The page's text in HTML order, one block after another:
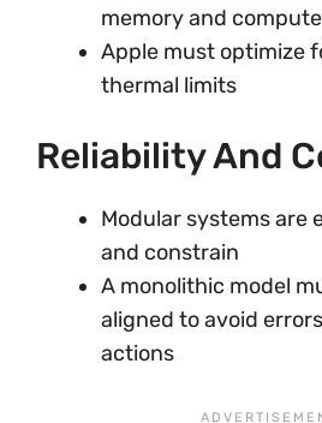
memory and
Apple must optimize
thermal limits
Reliability And
Modular systems are
and constrain
A monolithic model
aligned to avoid
actions